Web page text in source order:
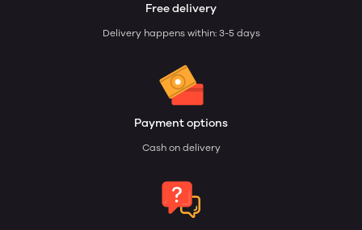
Free delivery
Delivery happens within: 3-5 days
Payment options
Cash on delivery